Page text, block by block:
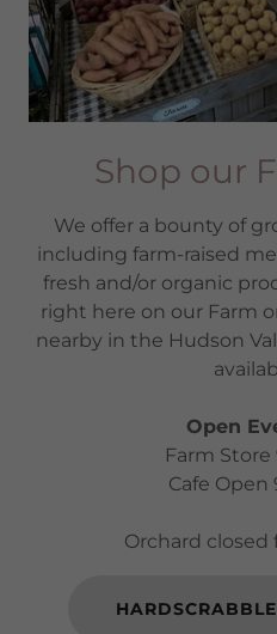
Shop our
We offer a bounty of
including farm-raised
fresh and/or organic
right here on our Farm
nearby in the Hudson
Open
Farm
Cafe
Orchard closed